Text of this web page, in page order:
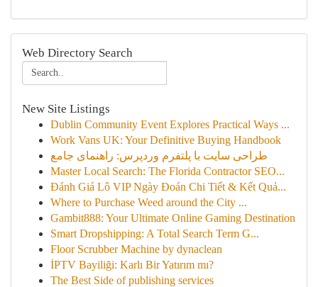
Web Directory Search
New Site Listings
Dublin Community Event Explores Practical Ways ...
Work Vans UK: Your Definitive Buying Handbook
طراحی سایت با پلتفرم وردپرس: راهنمای جامع
Master Local Search: The Florida Contractor SEO...
Đánh Giá Lô VIP Ngày Đoán Chi Tiết & Kết Quả...
Where to Purchase Weed around the City ...
Gambit888: Your Ultimate Online Gaming Destination
Smart Dropshipping: A Total Search Term G...
Floor Scrubber Machine by dynaclean
İPTV Bayiliği: Karlı Bir Yatırım mı?
The Best Side of publishing services